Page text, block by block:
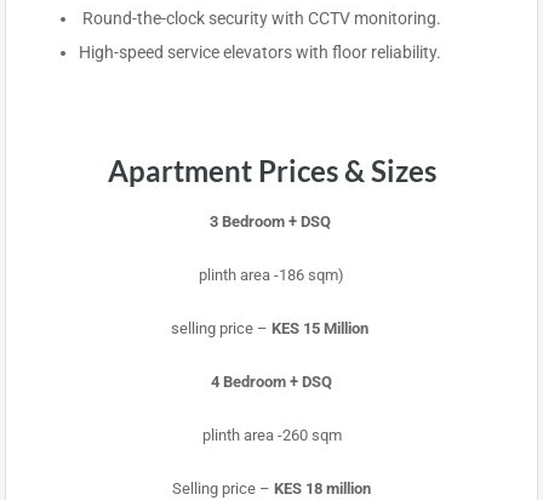
Round-the-clock security with CCTV monitoring.
High-speed service elevators with floor reliability.
Apartment Prices & Sizes
3 Bedroom + DSQ
plinth area -186 sqm)
selling price – KES 15 Million
4 Bedroom + DSQ
plinth area -260 sqm
Selling price – KES 18 million